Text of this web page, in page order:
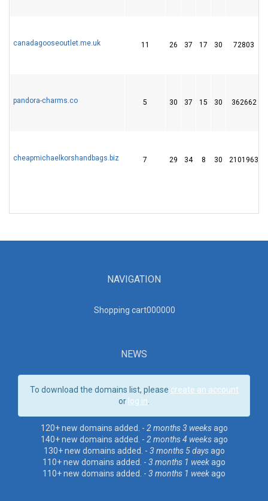
canadagooseoutlet.me.uk 11 26 37 17 30 72803
pandora-charms.co 5 30 37 15 30 362662
cheapmichaelkorshandbags.biz 7 29 34 8 30 2101963
NAVIGATION
Shopping cart000000
NEWS
To download the domains list, please create an account
or log in
120+ new domains added. - 2 months 3 weeksago
140+ new domains added. - 2 months 4 weeksago
130+ new domains added. - 3 months 5 daysago
110+ new domains added. - 3 months 1 weekago
110+ new domains added. - 3 months 1 weekago